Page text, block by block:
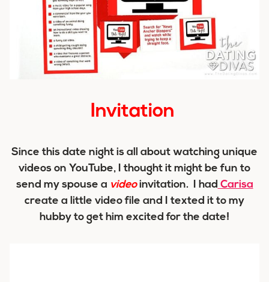
Invitation
Since this date night is all about watching unique
videos on YouTube, I thought it might be fun to
send my spouse a videoinvitation. I had Carisa
create a little video file and I texted it to my
hubby to get him excited for the date!